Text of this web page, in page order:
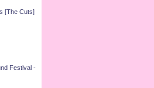
[The Cuts]
Festival -